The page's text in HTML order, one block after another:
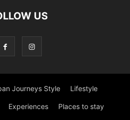
US
Journeys Style Lifestyle
Experiences Places to stay